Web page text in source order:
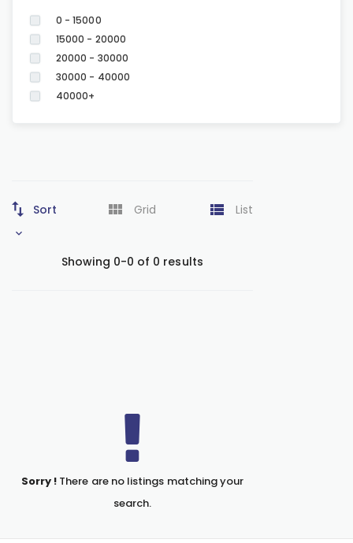
0 - 15000
15000 - 20000
20000 - 30000
30000 - 40000
40000+
Sort Grid List
Showing 0-0 of 0 results
Sorry ! There are no listings matching your
search.